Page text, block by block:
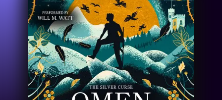
Authors
Performers
News